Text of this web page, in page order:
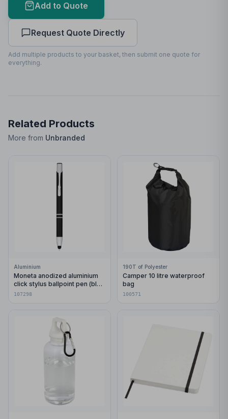
Print Area Preview
Front
99 x 99mm
Add to Quote
Request Quote Directly
Add multiple products to your basket, then submit one quote for
everything.
Related Products
More from Unbranded
Aluminium
Moneta anodized aluminium
click stylus ballpoint pen (blue
ink)
107298
190T of Polyester
Camper 10 litre waterproof
bag
100571